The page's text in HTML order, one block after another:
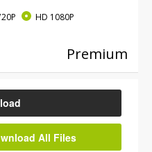
HD 1080P
Premium
All Files